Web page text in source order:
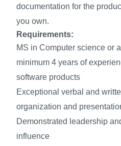
documentation for the
you own.
Requirements:
MS in Computer science or
minimum 4 years of
software products
Exceptional verbal and
organization and
Demonstrated leadership
influence